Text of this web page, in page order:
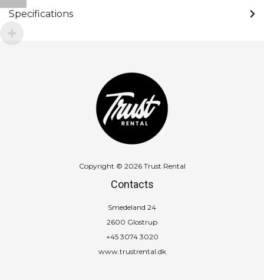
Specifications
Copyright © 2026 Trust Rental
Contacts
Smedeland 24
2600 Glostrup
+45 3074 3020
www.trustrental.dk